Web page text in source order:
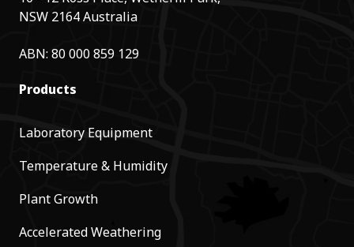
NSW 2164 Australia
ABN: 80 000 859 129
Products
Laboratory Equipment
Temperature & Humidity
Plant Growth
Accelerated Weathering